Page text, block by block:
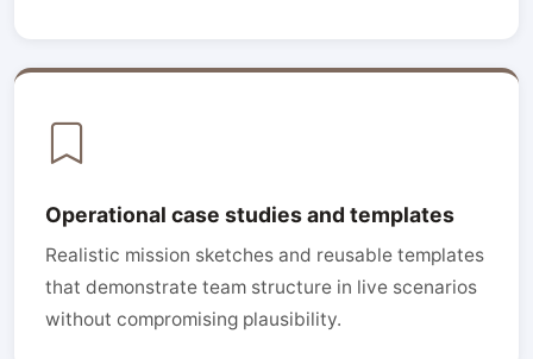
Operational case studies and templates
Realistic mission sketches and reusable templates
that demonstrate team structure in live scenarios
without compromising plausibility.